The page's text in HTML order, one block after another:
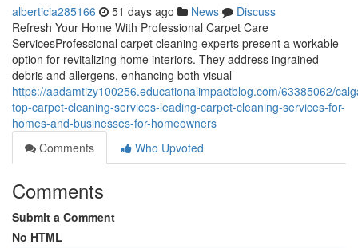
alberticia285166 51 days ago News
Discuss
Refresh Your Home With Professional Carpet Care
ServicesProfessional carpet cleaning experts present a workable
option for revitalizing home interiors. They address ingrained
debris and allergens, enhancing both visual
https://aadamtizy100256.educationalimpactblog.com/63385062/
top-carpet-cleaning-services-leading-carpet-cleaning-services-for-
homes-and-businesses-for-homeowners
Comments
Who Upvoted
Comments
Submit a Comment
No HTML